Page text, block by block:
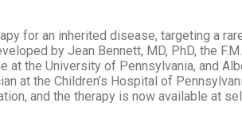
for an inherited disease, targeting a
by Jean Bennett, MD, PhD, the
the University of Pennsylvania, and
at the Children’s Hospital of
and the therapy is now available at